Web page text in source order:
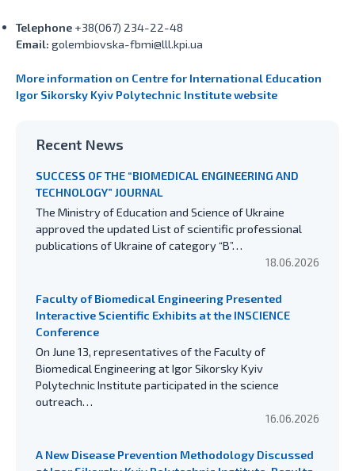
Telephone +38(067) 234-22-48
Email: golembiovska-fbmi@lll.kpi.ua
More information on Centre for International Education
Igor Sikorsky Kyiv Polytechnic Institute website
Recent News
SUCCESS OF THE “BIOMEDICAL ENGINEERING AND
TECHNOLOGY” JOURNAL
The Ministry of Education and Science of Ukraine
approved the updated List of scientific professional
publications of Ukraine of category “B”…
18.06.2026
Faculty of Biomedical Engineering Presented
Interactive Scientific Exhibits at the INSCIENCE
Conference
On June 13, representatives of the Faculty of
Biomedical Engineering at Igor Sikorsky Kyiv
Polytechnic Institute participated in the science
outreach…
16.06.2026
A New Disease Prevention Methodology Discussed